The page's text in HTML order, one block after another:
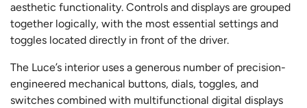
aesthetic functionality. Controls and displays are grouped
together logically, with the most essential settings and
toggles located directly in front of the driver.
The Luce’s interior uses a generous number of precision-
engineered mechanical buttons, dials, toggles, and
switches combined with multifunctional digital displays